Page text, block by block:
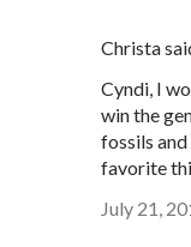
Christa
Cyndi, I
win the
fossils
favorite
July 21,